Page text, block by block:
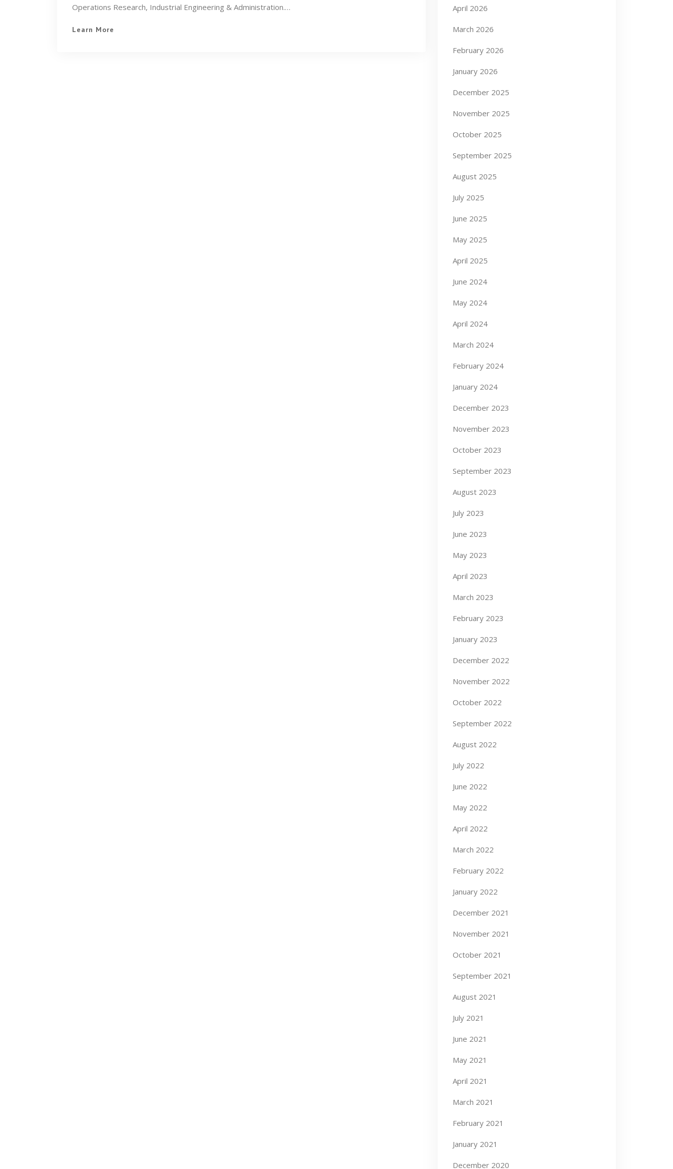
Operations Research, Industrial Engineering & Administration.…
Learn More
April 2026
March 2026
February 2026
January 2026
December 2025
November 2025
October 2025
September 2025
August 2025
July 2025
June 2025
May 2025
April 2025
June 2024
May 2024
April 2024
March 2024
February 2024
January 2024
December 2023
November 2023
October 2023
September 2023
August 2023
July 2023
June 2023
May 2023
April 2023
March 2023
February 2023
January 2023
December 2022
November 2022
October 2022
September 2022
August 2022
July 2022
June 2022
May 2022
April 2022
March 2022
February 2022
January 2022
December 2021
November 2021
October 2021
September 2021
August 2021
July 2021
June 2021
May 2021
April 2021
March 2021
February 2021
January 2021
December 2020